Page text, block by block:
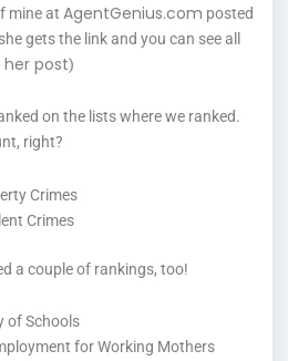
mine at AgentGenius.com posted
gets the link and you can see all
her post)
on the lists where we ranked.
right?
Crimes
Crimes
a couple of rankings, too!
of Schools
for Working Mothers